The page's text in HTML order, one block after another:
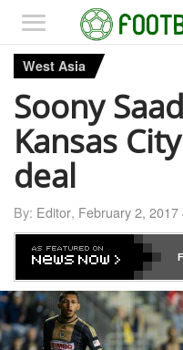
West Asia
Soony
Kansas
deal
By: Editor, February 2, 2017